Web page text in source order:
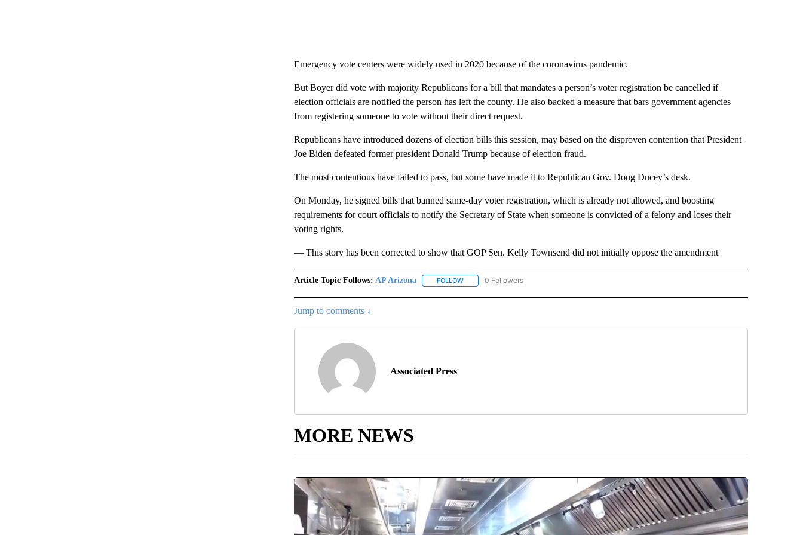
Emergency vote centers were widely used in 2020 because of the coronavirus pandemic.
But Boyer did vote with majority Republicans for a bill that mandates a person’s voter registration be cancelled if
election officials are notified the person has left the county. He also backed a measure that bars government agencies
from registering someone to vote without their direct request.
Republicans have introduced dozens of election bills this session, may based on the disproven contention that President
Joe Biden defeated former president Donald Trump because of election fraud.
The most contentious have failed to pass, but some have made it to Republican Gov. Doug Ducey’s desk.
On Monday, he signed bills that banned same-day voter registration, which is already not allowed, and boosting
requirements for court officials to notify the Secretary of State when someone is convicted of a felony and loses their
voting rights.
— This story has been corrected to show that GOP Sen. Kelly Townsend did not initially oppose the amendment
Article Topic Follows: AP Arizona FOLLOWFOLLOW "AP ARIZONA" TO RECEIVE NOTIFICATIONS ABOUT NEW PAGES ON "AP ARIZONA".
0 Followers
Jump to comments ↓
Associated Press
MORE NEWS